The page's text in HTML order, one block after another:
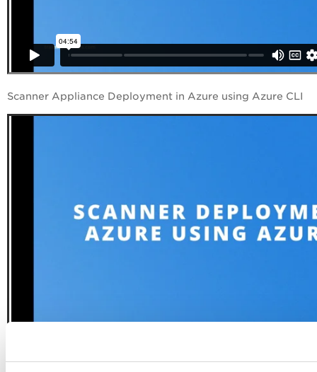
Scanner Appliance Deployment in Azure using Azure CLI